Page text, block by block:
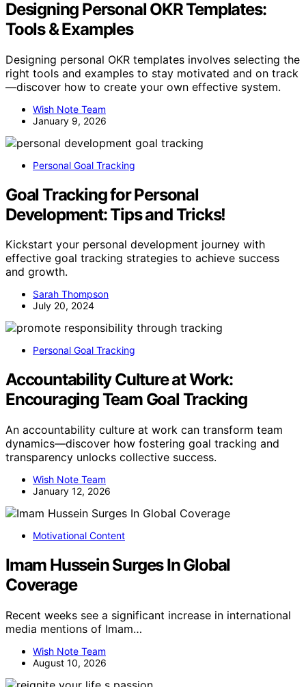
Designing Personal OKR Templates:
Tools & Examples
Designing personal OKR templates involves selecting the
right tools and examples to stay motivated and on track
—discover how to create your own effective system.
Wish Note Team
January 9, 2026
Personal Goal Tracking
Goal Tracking for Personal
Development: Tips and Tricks!
Kickstart your personal development journey with
effective goal tracking strategies to achieve success
and growth.
Sarah Thompson
July 20, 2024
Personal Goal Tracking
Accountability Culture at Work:
Encouraging Team Goal Tracking
An accountability culture at work can transform team
dynamics—discover how fostering goal tracking and
transparency unlocks collective success.
Wish Note Team
January 12, 2026
Motivational Content
Imam Hussein Surges In Global
Coverage
Recent weeks see a significant increase in international
media mentions of Imam…
Wish Note Team
August 10, 2026